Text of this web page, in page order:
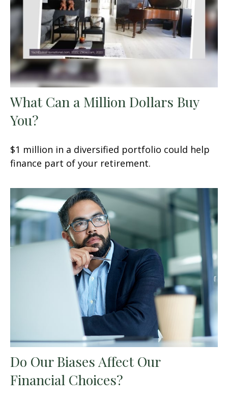
What Can a Million Dollars Buy
You?
$1 million in a diversified portfolio could help
finance part of your retirement.
Do Our Biases Affect Our
Financial Choices?